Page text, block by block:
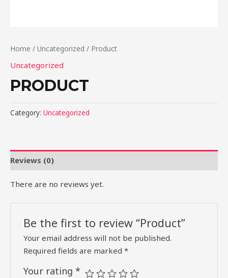
Home / Uncategorized / Product
Uncategorized
PRODUCT
Category: Uncategorized
Reviews (0)
There are no reviews yet.
Be the first to review “Product”
Your email address will not be published.
Required fields are marked*
Your rating*